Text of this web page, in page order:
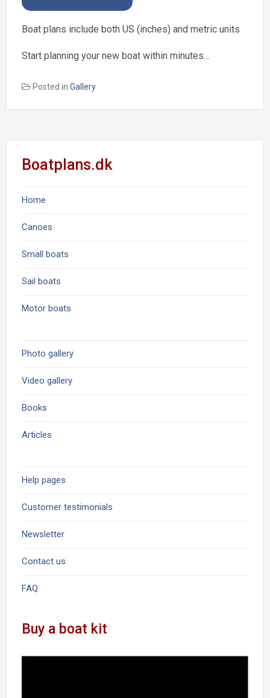
Boat plans include both US (inches) and metric units
Start planning your new boat within minutes…
Posted in Gallery
Boatplans.dk
Home
Canoes
Small boats
Sail boats
Motor boats
Photo gallery
Video gallery
Books
Articles
Help pages
Customer testimonials
Newsletter
Contact us
FAQ
Buy a boat kit